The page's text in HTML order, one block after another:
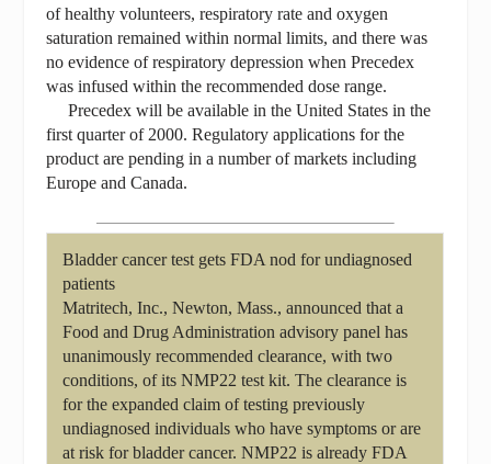
of healthy volunteers, respiratory rate and oxygen
saturation remained within normal limits, and there was
no evidence of respiratory depression when Precedex
was infused within the recommended dose range.
Precedex will be available in the United States in the
first quarter of 2000. Regulatory applications for the
product are pending in a number of markets including
Europe and Canada.
Bladder cancer test gets FDA nod for undiagnosed
patients
Matritech, Inc., Newton, Mass., announced that a
Food and Drug Administration advisory panel has
unanimously recommended clearance, with two
conditions, of its NMP22 test kit. The clearance is
for the expanded claim of testing previously
undiagnosed individuals who have symptoms or are
at risk for bladder cancer. NMP22 is already FDA